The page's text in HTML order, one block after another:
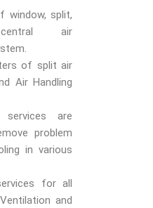
window, split,
air
of split air
Air Handling
services are
problem
in various
for all
and